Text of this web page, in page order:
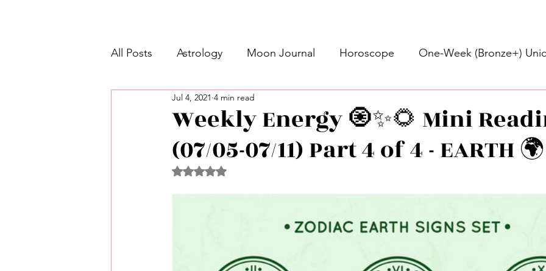
All Posts Astrology Moon Journal Horoscope One-Week (Bronze+)
Intermediate Unicorn 🦄
Week Ahead Predictions 👁️ Newsletter Updates Self-Care Higher
Weekly Energy 🧿✨🌻 Mini
(07/05-07/11) Part 4 of 4 - EARTH
Jul 4, 2021 4 min read
Rated NaN out of 5 stars.